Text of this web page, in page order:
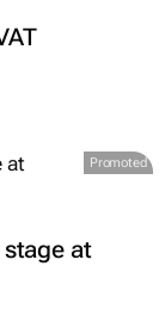
Promoted
at